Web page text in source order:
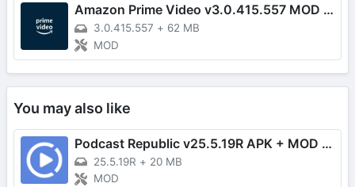
Amazon Prime Video v3.0.415.557 MOD APK (Premium Unlocked)
3.0.415.557 + 62 MB
MOD
You may also like
Podcast Republic v25.5.19R APK + MOD (Pro Unlocked)
25.5.19R + 20 MB
MOD